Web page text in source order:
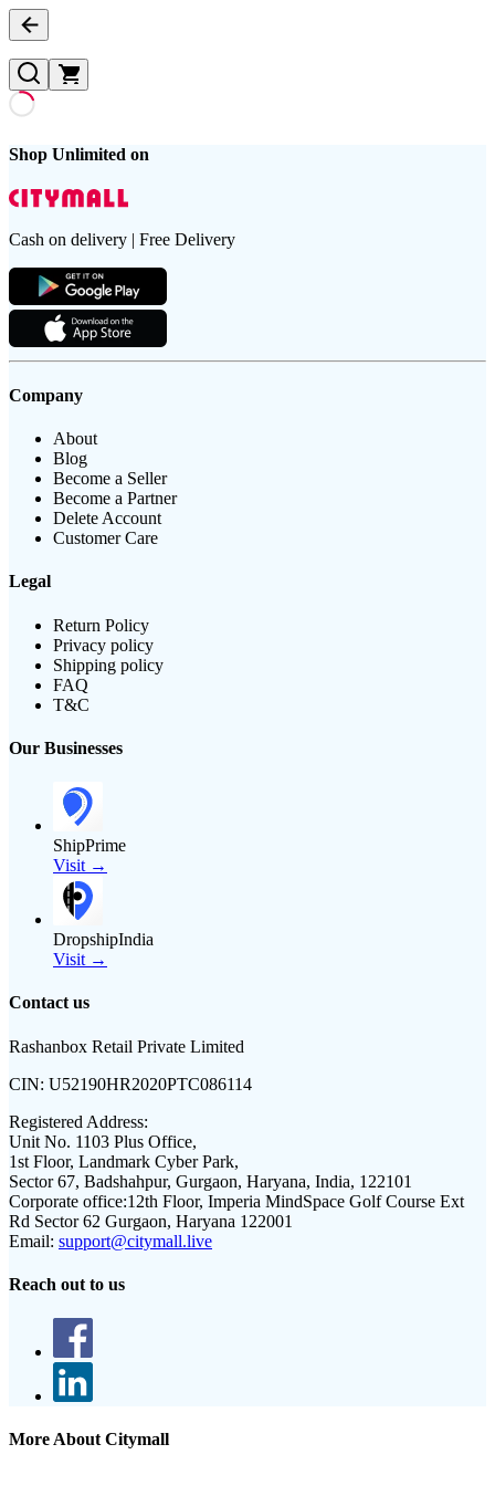
Shop Unlimited on
Cash on delivery | Free Delivery
Company
About
Blog
Become a Seller
Become a Partner
Delete Account
Customer Care
Legal
Return Policy
Privacy policy
Shipping policy
FAQ
T&C
Our Businesses
ShipPrime
Visit →
DropshipIndia
Visit →
Contact us
Rashanbox Retail Private Limited
CIN: U52190HR2020PTC086114
Registered Address:
Unit No. 1103 Plus Office,
1st Floor, Landmark Cyber Park,
Sector 67, Badshahpur, Gurgaon, Haryana, India, 122101
Corporate office:12th Floor, Imperia MindSpace Golf Course Ext
Rd Sector 62 Gurgaon, Haryana 122001
Email: support@citymall.live
Reach out to us
More About Citymall